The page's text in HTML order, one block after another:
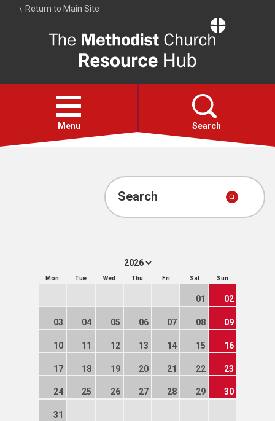
Return to Main Site
Resource
Hub
Open
menu
Menu Search
Account
Search
Mon Tue Wed Thu Fri Sat Sun
01 02
03 04 05 06 07 08 09
10 11 12 13 14 15 16
17 18 19 20 21 22 23
24 25 26 27 28 29 30
31